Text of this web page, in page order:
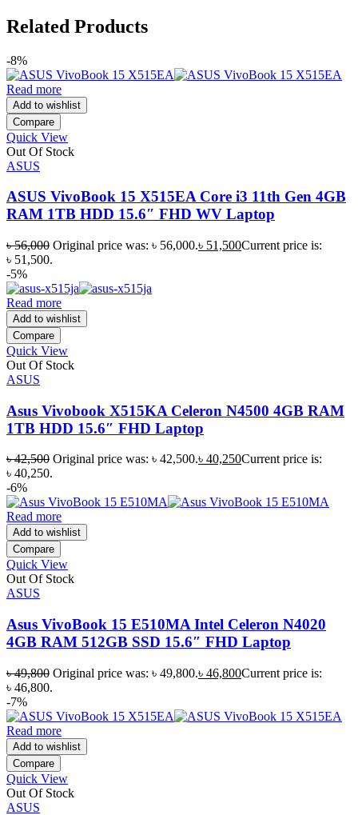
Related Products
-8%
Read more
Add to wishlist
Compare
Quick View
Out Of Stock
ASUS
ASUS VivoBook 15 X515EA Core i3 11th Gen 4GB
RAM 1TB HDD 15.6″ FHD WV Laptop
৳56,000 Original price was: ৳ 56,000.৳ 51,500Current price is:
৳ 51,500.
-5%
Read more
Add to wishlist
Compare
Quick View
Out Of Stock
ASUS
Asus Vivobook X515KA Celeron N4500 4GB RAM
1TB HDD 15.6″ FHD Laptop
৳42,500 Original price was: ৳ 42,500.৳ 40,250Current price is:
৳ 40,250.
-6%
Read more
Add to wishlist
Compare
Quick View
Out Of Stock
ASUS
Asus VivoBook 15 E510MA Intel Celeron N4020
4GB RAM 512GB SSD 15.6″ FHD Laptop
৳49,800 Original price was: ৳ 49,800.৳ 46,800Current price is:
৳ 46,800.
-7%
Read more
Add to wishlist
Compare
Quick View
Out Of Stock
ASUS